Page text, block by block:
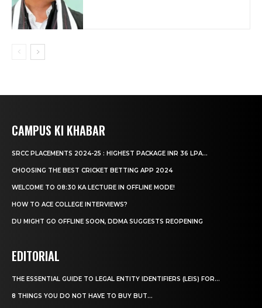
CAMPUS KI KHABAR
SRCC PLACEMENTS 2024-25 : HIGHEST PACKAGE INR 36 LPA...
CHOOSING THE BEST CRICKET BETTING APP 2024
WELCOME TO 08:30 KA LECTURE IN OFFLINE MODE!
HOW TO ACE COLLEGE INTERVIEWS?
DU MIGHT GO OFFLINE SOON, DDMA SUGGESTS REOPENING
EDITORIAL
THE ESSENTIAL GUIDE TO LEGAL ENTITY IDENTIFIERS (LEIS) FOR...
8 THINGS YOU DO NOT HAVE TO BUY BUT...